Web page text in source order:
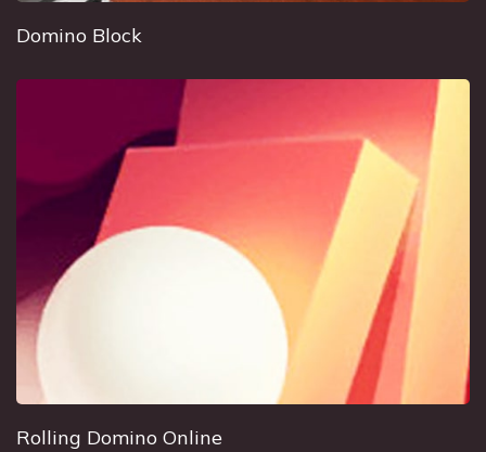
Domino Block
Rolling Domino Online